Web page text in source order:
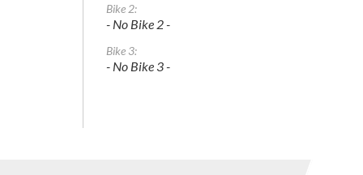
Bike 2:
- No Bike 2 -
Bike 3:
- No Bike 3 -